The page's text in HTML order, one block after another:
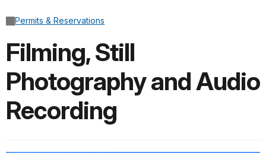
Permits & Reservations
Filming, Still
Photography and Audio
Recording